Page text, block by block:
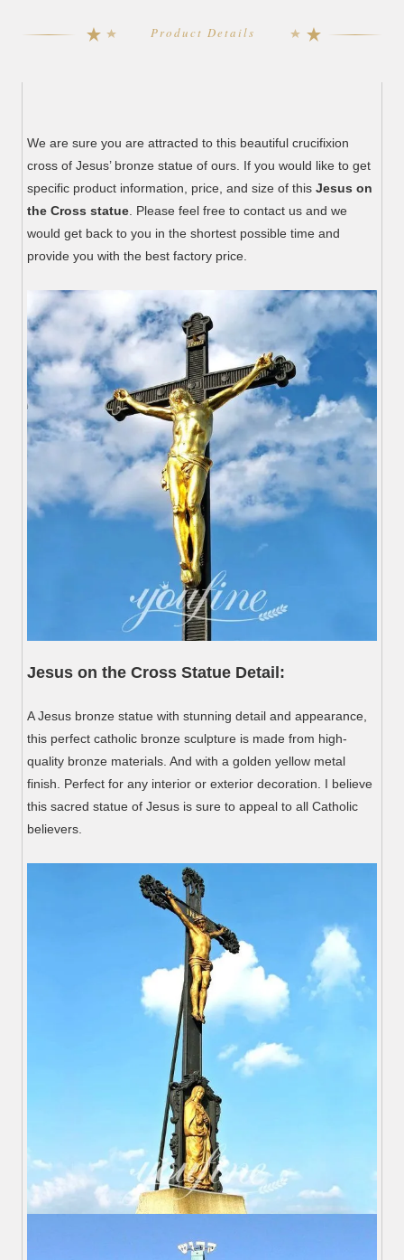
Product Details
We are sure you are attracted to this beautiful crucifixion
cross of Jesus’ bronze statue of ours. If you would like to get
specific product information, price, and size of thisJesus on
the Cross statue . Please feel free to contact us and we
would get back to you in the shortest possible time and
provide you with the best factory price.
Jesus on the Cross Statue Detail:
A Jesus bronze statue with stunning detail and appearance,
this perfect catholic bronze sculpture is made from high-
quality bronze materials. And with a golden yellow metal
finish. Perfect for any interior or exterior decoration. I believe
this sacred statue of Jesus is sure to appeal to all Catholic
believers.